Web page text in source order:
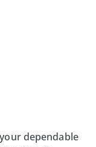
dependable